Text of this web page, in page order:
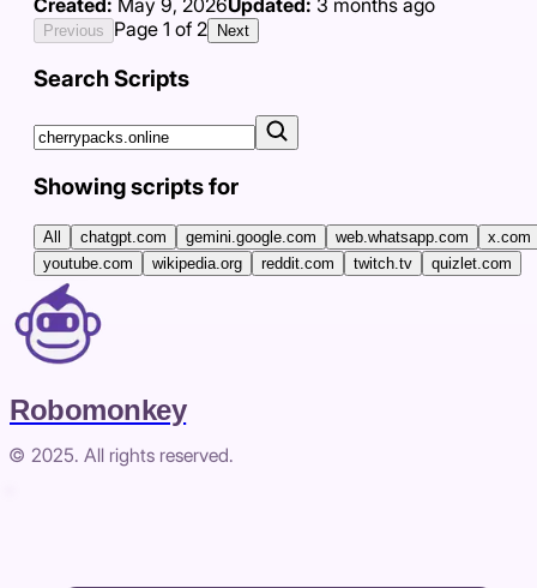
Previous Page 1 of 2 Next
Search Scripts
Showing scripts for
All chatgpt.com gemini.google.com web.whatsapp.com
x.com
youtube.com
wikipedia.org reddit.com twitch.tv quizlet.com
Robomonkey
© 2025. All rights reserved.